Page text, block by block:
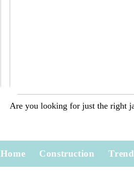
Are you looking for just the right
Home Construction